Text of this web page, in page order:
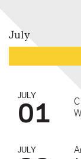
July
JULY
01
JULY